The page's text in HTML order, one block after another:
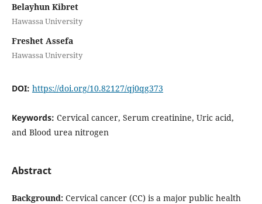
Belayhun Kibret
Hawassa University
Freshet Assefa
Hawassa University
DOI: https://doi.org/10.82127/qj0qg373
Keywords: Cervical cancer, Serum creatinine, Uric acid,
and Blood urea nitrogen
Abstract
Background: Cervical cancer (CC) is a major public health